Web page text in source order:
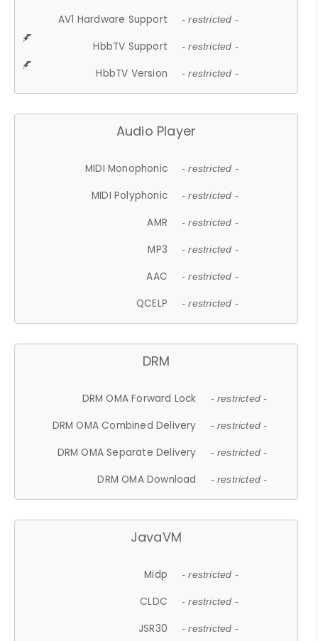
AV1 Hardware Support - restricted -
HbbTV Support - restricted -
HbbTV Version - restricted -
Audio Player
MIDI Monophonic - restricted -
MIDI Polyphonic - restricted -
AMR - restricted -
MP3 - restricted -
AAC - restricted -
QCELP - restricted -
DRM
DRM OMA Forward Lock - restricted -
DRM OMA Combined Delivery - restricted -
DRM OMA Separate Delivery - restricted -
DRM OMA Download - restricted -
JavaVM
Midp - restricted -
CLDC - restricted -
JSR30 - restricted -